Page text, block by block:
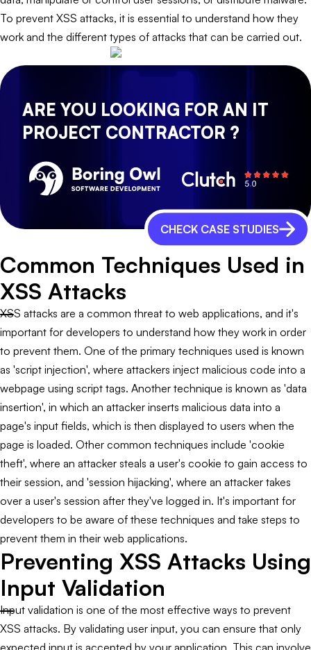
To prevent XSS attacks, it is essential to understand how they
work and the different types of attacks that can be carried out.
ARE YOU LOOKING FOR AN IT
PROJECT CONTRACTOR ?
CHECK CASE STUDIES
Common Techniques Used in
XSS Attacks
XSS attacks are a common threat to web applications, and it's
important for developers to understand how they work in order
to prevent them. One of the primary techniques used is known
as 'script injection', where attackers inject malicious code into a
webpage using script tags. Another technique is known as 'data
insertion', in which an attacker inserts malicious data into a
page's input fields, which is then displayed to users when the
page is loaded. Other common techniques include 'cookie
theft', where an attacker steals a user's cookie to gain access to
their session, and 'session hijacking', where an attacker takes
over a user's session after they've logged in. It's important for
developers to be aware of these techniques and take steps to
prevent them in their web applications.
Preventing XSS Attacks Using
Input Validation
Input validation is one of the most effective ways to prevent
XSS attacks. By validating user input, you can ensure that only
expected input is accepted by your application. This can involve